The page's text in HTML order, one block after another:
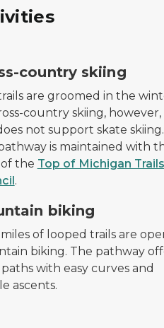
trail symbol
country skiing
are groomed in the
country skiing,
not support skate skiing.
is maintained with
the Top of Michigan Trails
.
biking
miles of looped trails are
biking. The pathway
with easy curves and
ascents.